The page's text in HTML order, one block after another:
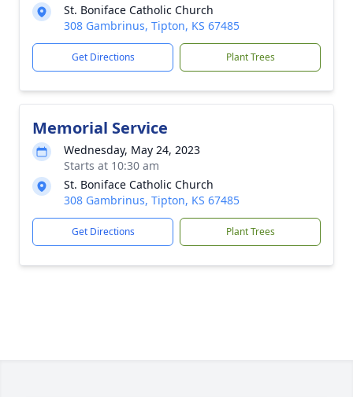
St. Boniface Catholic Church
308 Gambrinus, Tipton, KS 67485
Get Directions Plant Trees
Memorial Service
Wednesday, May 24, 2023
Starts at 10:30 am
St. Boniface Catholic Church
308 Gambrinus, Tipton, KS 67485
Get Directions Plant Trees